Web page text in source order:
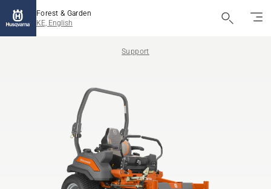
Forest & Garden
KE, English
Support